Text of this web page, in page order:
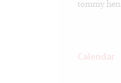
tommy hen
Calendar